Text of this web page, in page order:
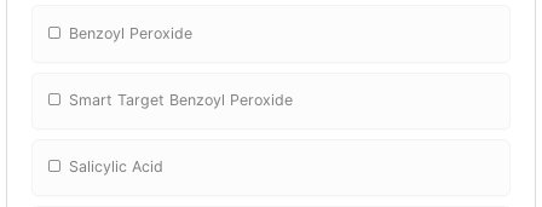
Benzoyl Peroxide
Smart Target Benzoyl Peroxide
Salicylic Acid